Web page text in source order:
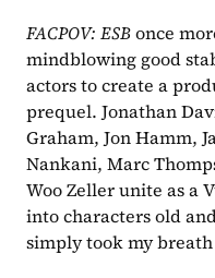
FACPOV: ESB once
mindblowing good
actors to create a
prequel. Jonathan
Graham, Jon Hamm,
Nankani, Marc
Woo Zeller unite as a
into characters old
simply took my